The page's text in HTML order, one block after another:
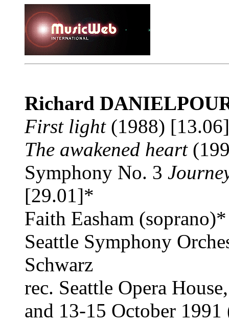
Richard
First light(1988) [13.06]
The awakened heart
Symphony No. 3
[29.01]*
Faith Easham (soprano)*
Seattle Symphony
Schwarz
rec. Seattle Opera
and 13-15 October 1991